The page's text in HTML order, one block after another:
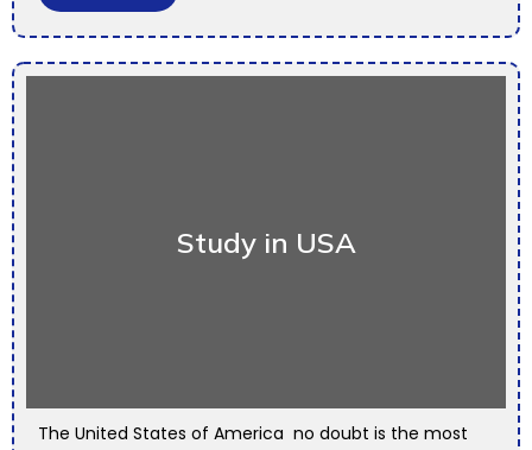
Study in USA
The United States of America no doubt is the most